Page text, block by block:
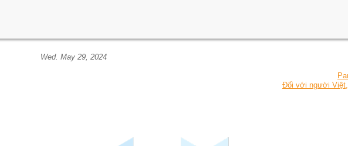
Wed. May 29, 2024
Đối với người